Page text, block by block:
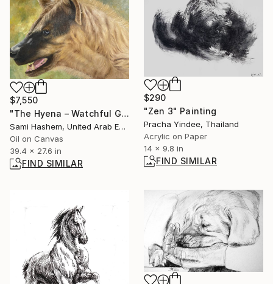
$7,550
"The Hyena – Watchful Gaze" Painting
Sami Hashem, United Arab Emirates
Oil on Canvas
39.4 x 27.6 in
FIND SIMILAR
$290
"Zen 3" Painting
Pracha Yindee, Thailand
Acrylic on Paper
14 x 9.8 in
FIND SIMILAR